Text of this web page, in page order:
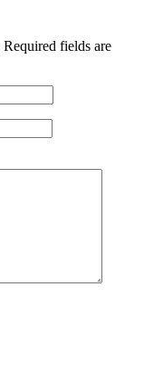
Required fields are